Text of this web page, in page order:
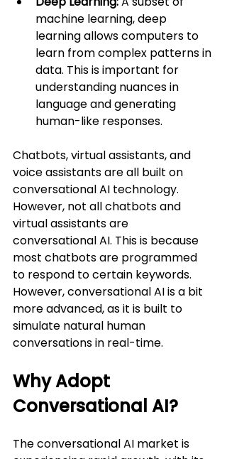
machine learning, deep
learning allows computers to
learn from complex patterns in
data. This is important for
understanding nuances in
language and generating
human-like responses.
Chatbots, virtual assistants, and
voice assistants are all built on
conversational AI technology.
However, not all chatbots and
virtual assistants are
conversational AI. This is because
most chatbots are programmed
to respond to certain keywords.
However, conversational AI is a bit
more advanced, as it is built to
simulate natural human
conversations in real-time.
Why Adopt
Conversational AI?
The conversational AI market is